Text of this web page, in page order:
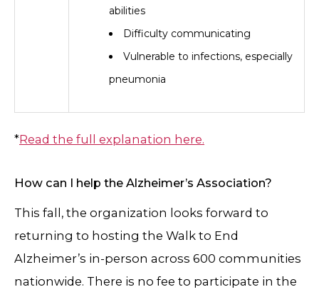
abilities
Difficulty communicating
Vulnerable to infections, especially
pneumonia
*Read the full explanation here.
How can I help the Alzheimer’s Association?
This fall, the organization looks forward to
returning to hosting the Walk to End
Alzheimer’s in-person across 600 communities
nationwide. There is no fee to participate in the